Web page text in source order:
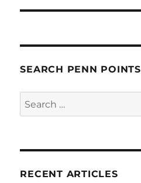
SEARCH PENN POINTS
Search
for:
RECENT ARTICLES